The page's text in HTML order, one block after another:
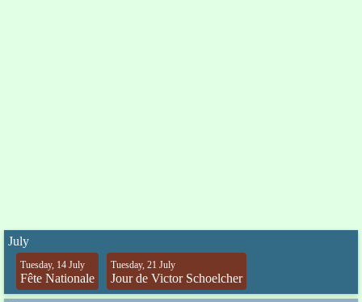
July
Tuesday, 14 July
Fête Nationale
Tuesday, 21 July
Jour de Victor Schoelcher